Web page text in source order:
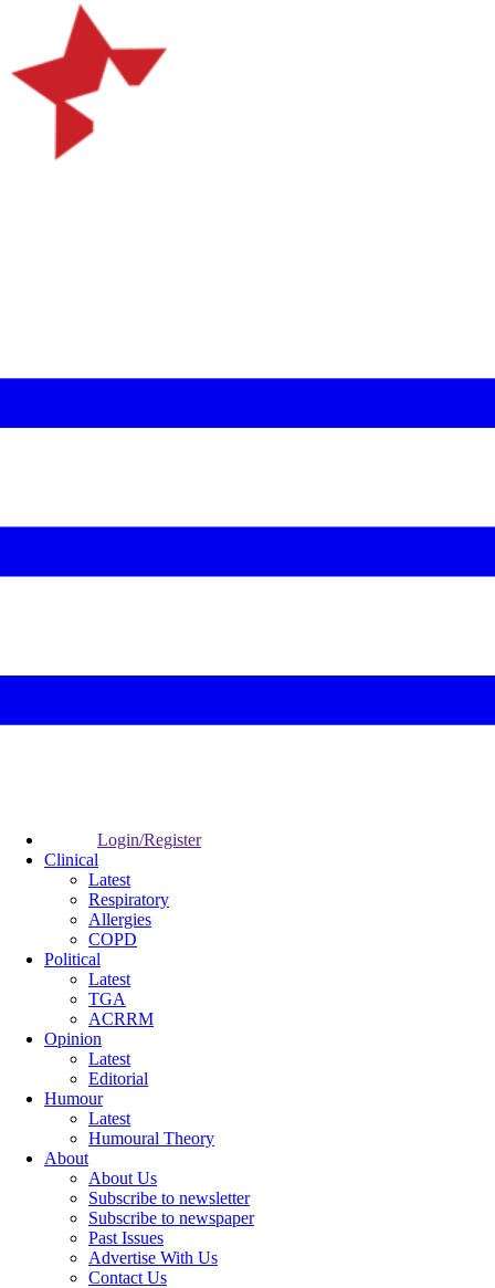
Login/Register
Clinical
Latest
Respiratory
Allergies
COPD
Political
Latest
TGA
ACRRM
Opinion
Latest
Editorial
Humour
Latest
Humoural Theory
About
About Us
Subscribe to newsletter
Subscribe to newspaper
Past Issues
Advertise With Us
Contact Us